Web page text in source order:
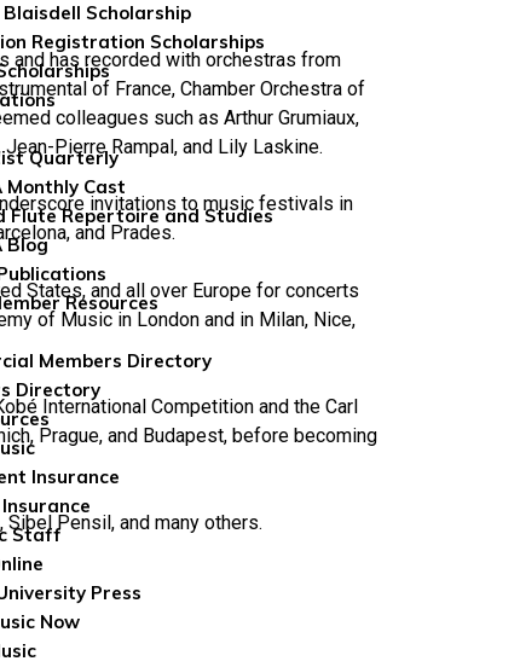
Blaisdell Scholarship
Registration Scholarships
Quarterly
Monthly Cast
Flute Repertoire and Studies
Blog
Resources
Members Directory
Directory
Insurance
Staff
Press
Now
and has recorded with orchestras from
of France, Chamber Orchestra of
colleagues such as Arthur Grumiaux,
Jean-Pierre Rampal, and Lily Laskine.
invitations to music festivals in
and Prades.
States, and all over Europe for concerts
of Music in London and in Milan, Nice,
International Competition and the Carl
Prague, and Budapest, before becoming
Pensil, and many others.